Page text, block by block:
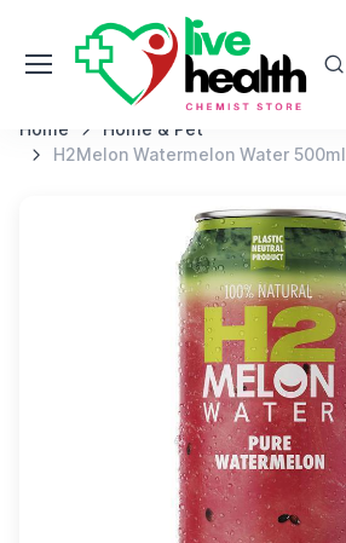
Home
Home & Pet
H2Melon Watermelon Water 500ml